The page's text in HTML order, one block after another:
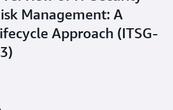
Management: A
Approach (ITSG-